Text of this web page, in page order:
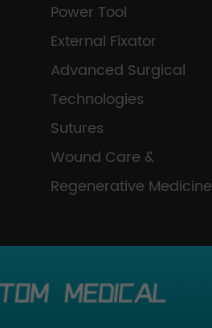
Power Tool
External Fixator
Advanced Surgical
Technologies
Sutures
Wound Care &
Regenerative Medicine